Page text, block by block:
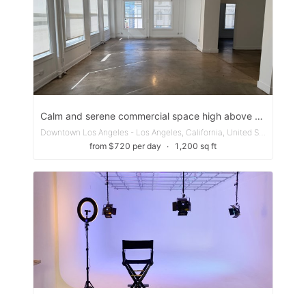
Calm and serene commercial space high above the city.
Downtown Los Angeles - Los Angeles, California, United States
from $720 per day
∙ 1,200 sq ft